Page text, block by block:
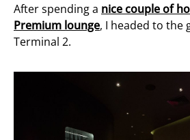
After spending a nice couple of
Premium lounge, I headed to the
Terminal 2.